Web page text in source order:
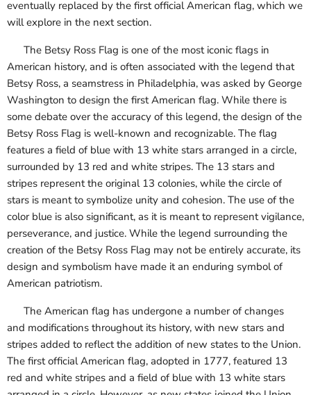
eventually replaced by the first official American flag, which we
will explore in the next section.
The Betsy Ross Flag is one of the most iconic flags in
American history, and is often associated with the legend that
Betsy Ross, a seamstress in Philadelphia, was asked by George
Washington to design the first American flag. While there is
some debate over the accuracy of this legend, the design of the
Betsy Ross Flag is well-known and recognizable. The flag
features a field of blue with 13 white stars arranged in a circle,
surrounded by 13 red and white stripes. The 13 stars and
stripes represent the original 13 colonies, while the circle of
stars is meant to symbolize unity and cohesion. The use of the
color blue is also significant, as it is meant to represent vigilance,
perseverance, and justice. While the legend surrounding the
creation of the Betsy Ross Flag may not be entirely accurate, its
design and symbolism have made it an enduring symbol of
American patriotism.
The American flag has undergone a number of changes
and modifications throughout its history, with new stars and
stripes added to reflect the addition of new states to the Union.
The first official American flag, adopted in 1777, featured 13
red and white stripes and a field of blue with 13 white stars